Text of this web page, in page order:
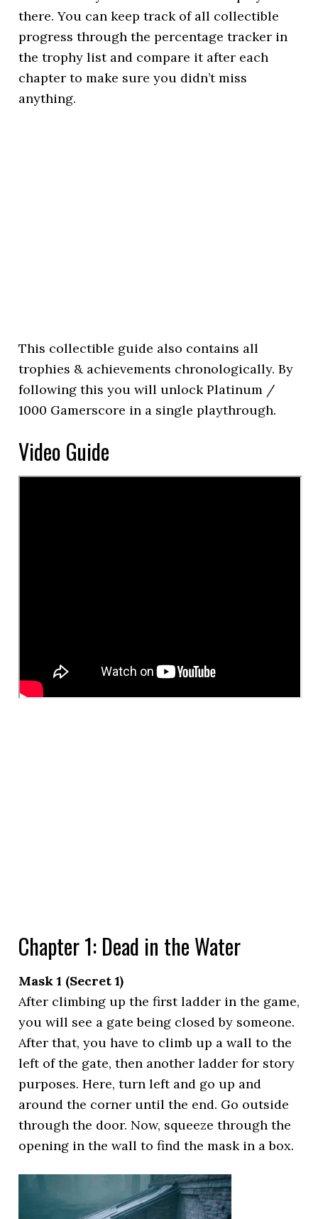
there. You can keep track of all collectible
progress through the percentage tracker in
the trophy list and compare it after each
chapter to make sure you didn’t miss
anything.
This collectible guide also contains all
trophies & achievements chronologically. By
following this you will unlock Platinum /
1000 Gamerscore in a single playthrough.
Video Guide
Chapter 1: Dead in the Water
Mask 1 (Secret 1)
After climbing up the first ladder in the game,
you will see a gate being closed by someone.
After that, you have to climb up a wall to the
left of the gate, then another ladder for story
purposes. Here, turn left and go up and
around the corner until the end. Go outside
through the door. Now, squeeze through the
opening in the wall to find the mask in a box.